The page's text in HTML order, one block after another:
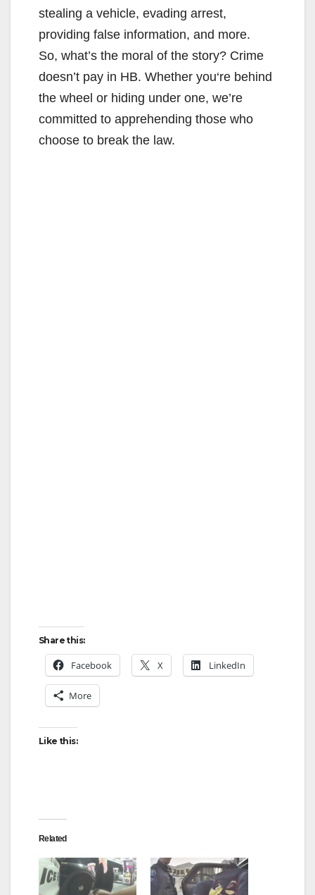
stealing a vehicle, evading arrest,
providing false information, and more.
So, what’s the moral of the story? Crime
doesn’t pay in HB. Whether you‘re behind
the wheel or hiding under one, we’re
committed to apprehending those who
choose to break the law.
Share this:
Facebook X LinkedIn
More
Like this:
Related